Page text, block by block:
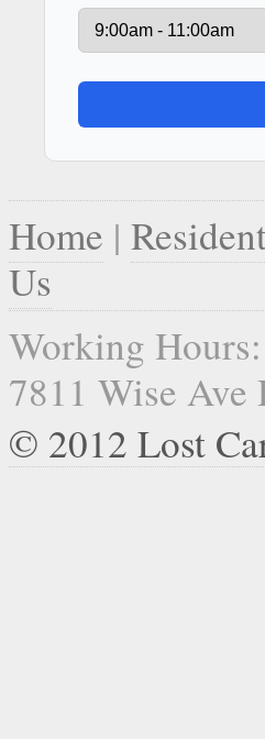
Home |
Us
Working
7811 Wise
© 2012 Lost